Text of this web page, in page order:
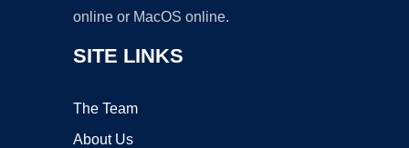
online or MacOS online.
SITE LINKS
The Team
About Us